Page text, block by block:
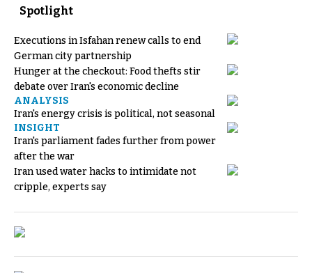
Spotlight
Executions in Isfahan renew calls to end
German city partnership
Hunger at the checkout: Food thefts stir
debate over Iran's economic decline
ANALYSIS
Iran's energy crisis is political, not seasonal
INSIGHT
Iran's parliament fades further from power
after the war
Iran used water hacks to intimidate not
cripple, experts say